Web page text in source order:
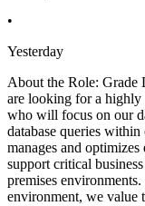
•
Yesterday
About the Role: Grade
are looking for a highly
who will focus on our
database queries
manages and optimizes
support critical
premises
environment, we value